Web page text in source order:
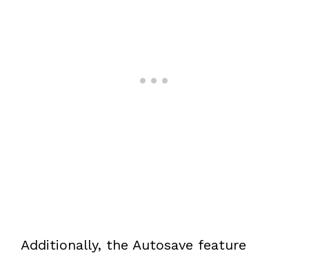
Additionally, the Autosave feature